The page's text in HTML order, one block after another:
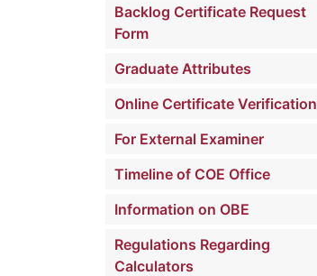
Backlog Certificate Request
Form
Graduate Attributes
Online Certificate Verification
For External Examiner
Timeline of COE Office
Information on OBE
Regulations Regarding
Calculators